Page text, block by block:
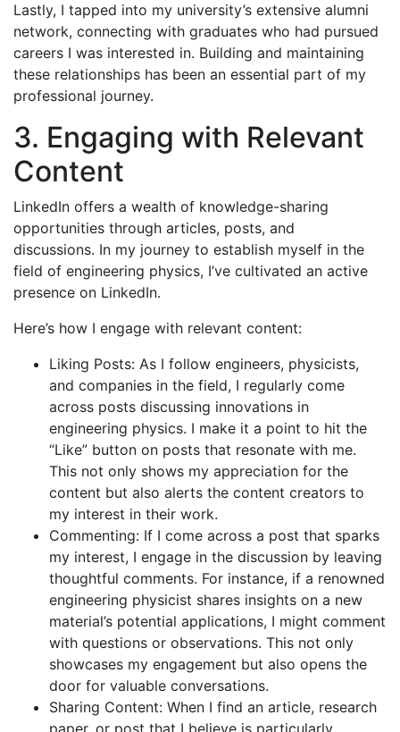
Lastly, I tapped into my university’s extensive alumni
network, connecting with graduates who had pursued
careers I was interested in. Building and maintaining
these relationships has been an essential part of my
professional journey.
3. Engaging with Relevant
Content
LinkedIn offers a wealth of knowledge-sharing
opportunities through articles, posts, and
discussions. In my journey to establish myself in the
field of engineering physics, I’ve cultivated an active
presence on LinkedIn.
Here’s how I engage with relevant content:
Liking Posts: As I follow engineers, physicists,
and companies in the field, I regularly come
across posts discussing innovations in
engineering physics. I make it a point to hit the
“Like” button on posts that resonate with me.
This not only shows my appreciation for the
content but also alerts the content creators to
my interest in their work.
Commenting: If I come across a post that sparks
my interest, I engage in the discussion by leaving
thoughtful comments. For instance, if a renowned
engineering physicist shares insights on a new
material’s potential applications, I might comment
with questions or observations. This not only
showcases my engagement but also opens the
door for valuable conversations.
Sharing Content: When I find an article, research
paper, or post that I believe is particularly